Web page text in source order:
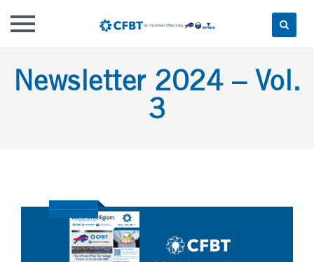
to
Newsletter 2024 – Vol.
3